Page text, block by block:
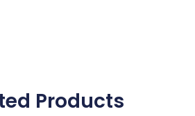
Products